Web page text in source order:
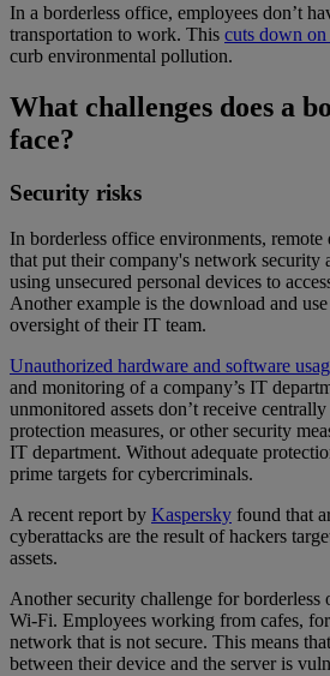
In a borderless office, employees don’t
transportation to work. This cuts down
curb environmental pollution.
What challenges does a
face?
Security risks
In borderless office environments,
that put their company's network security
using unsecured personal devices to
Another example is the download and
oversight of their IT team.
Unauthorized hardware and software
and monitoring of a company’s IT
unmonitored assets don’t receive
protection measures, or other security
IT department. Without adequate
prime targets for cybercriminals.
A recent report by Kaspersky found that
cyberattacks are the result of hackers
assets.
Another security challenge for borderless
Wi-Fi. Employees working from cafes,
network that is not secure. This means
between their device and the server is